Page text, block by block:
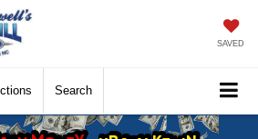
SAVED
Search